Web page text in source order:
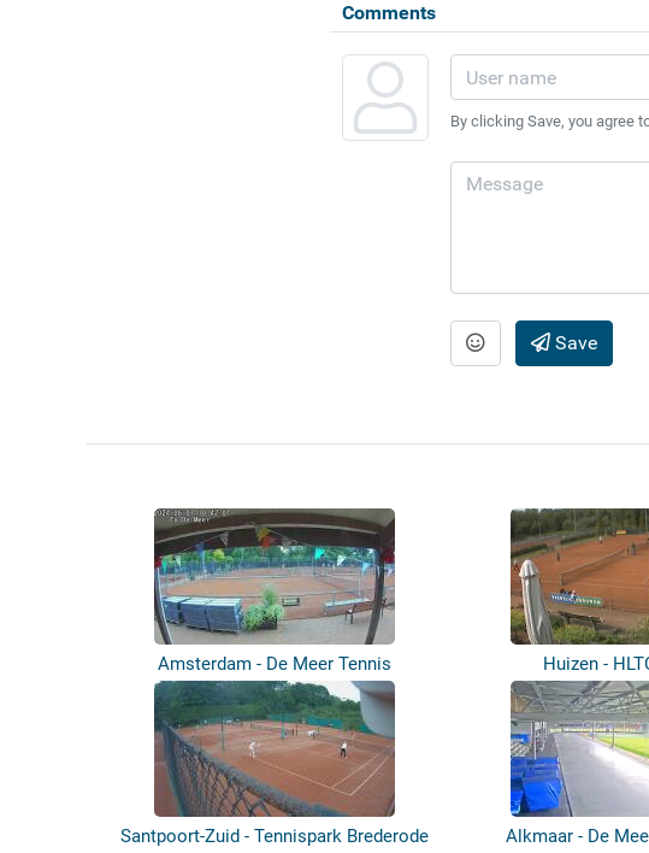
Comments
By clicking Save, you agree
Save
Amsterdam - De Meer Tennis Huizen -
Santpoort-Zuid - Tennispark Brederode Alkmaar - De